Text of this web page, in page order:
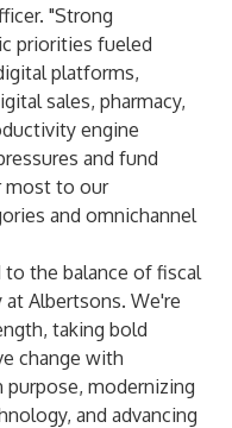
"Strong
priorities fueled
platforms,
sales, pharmacy,
engine
and fund
most to our
and omnichannel
to the balance of fiscal
at Albertsons. We're
taking bold
change with
modernizing
and advancing